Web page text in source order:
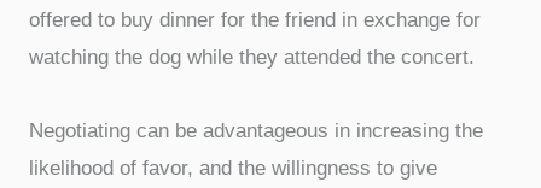
offered to buy dinner for the friend in exchange for
watching the dog while they attended the concert.
Negotiating can be advantageous in increasing the
likelihood of favor, and the willingness to give